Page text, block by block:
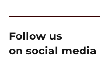
Follow us
on social media